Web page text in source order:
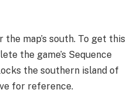
map’s south. To get this
the game’s Sequence
the southern island of
for reference.